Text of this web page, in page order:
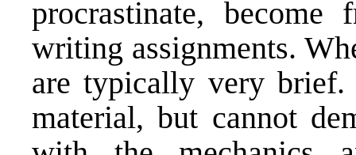
procrastinate,
writing assignments.
are typically very brief.
material, but cannot